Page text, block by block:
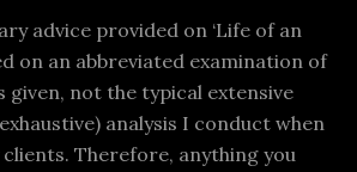
advice provided on ‘Life of an
on an abbreviated examination of
given, not the typical extensive
analysis I conduct when
Therefore, anything you